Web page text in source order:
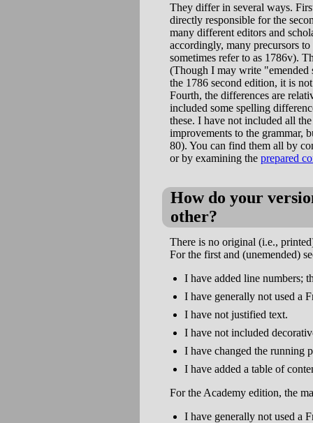
They differ in several ways.
directly responsible for the
many different editors and
accordingly, many precursors
sometimes refer to as 1786v).
(Though I may write "emended
the 1786 second edition, it is
Fourth, the differences are
included some spelling
these. I have not included all
improvements to the grammar,
80). You can find them all by
or by examining theprepared
How do your
other?
There is no original (i.e.,
For the first and (unemended)
I have added line numbers;
I have generally not used a
I have not justified text.
I have not included
I have changed the running
I have added a table of
For the Academy edition, the
I have generally not used a